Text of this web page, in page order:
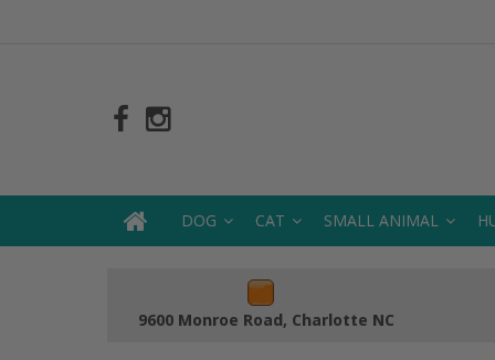
DOG CAT SMALL ANIMAL
9600 Monroe Road, Charlotte NC